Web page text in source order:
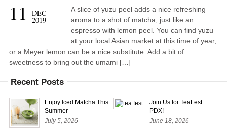
11 DEC
2019
A slice of yuzu peel adds a nice refreshing
aroma to a shot of matcha, just like an
espresso with lemon peel. You can find yuzu
at your local Asian market at this time of year,
or a Meyer lemon can be a nice substitute. Add a bit of
sweetness to bring out the umami […]
Recent Posts
Enjoy Iced Matcha This
Summer
July 5, 2026
Join Us for TeaFest
PDX!
June 18, 2026